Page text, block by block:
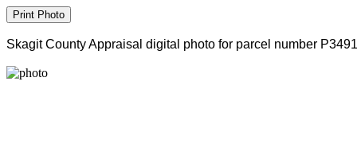
Skagit County Appraisal digital photo for parcel number